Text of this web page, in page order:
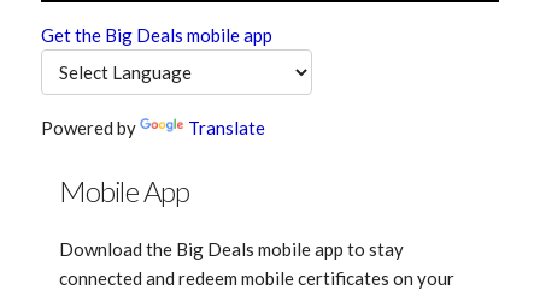
Get the Big Deals mobile app
Powered by Translate
Mobile App
Download the Big Deals mobile app to stay
connected and redeem mobile certificates on your